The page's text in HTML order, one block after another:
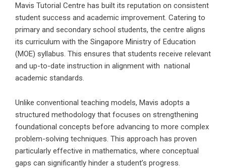
Mavis Tutorial Centre has built its reputation on consistent
student success and academic improvement. Catering to
primary and secondary school students, the centre aligns
its curriculum with the Singapore Ministry of Education
(MOE) syllabus. This ensures that students receive relevant
and up-to-date instruction in alignment with national
academic standards.
Unlike conventional teaching models, Mavis adopts a
structured methodology that focuses on strengthening
foundational concepts before advancing to more complex
problem-solving techniques. This approach has proven
particularly effective in mathematics, where conceptual
gaps can significantly hinder a student’s progress.